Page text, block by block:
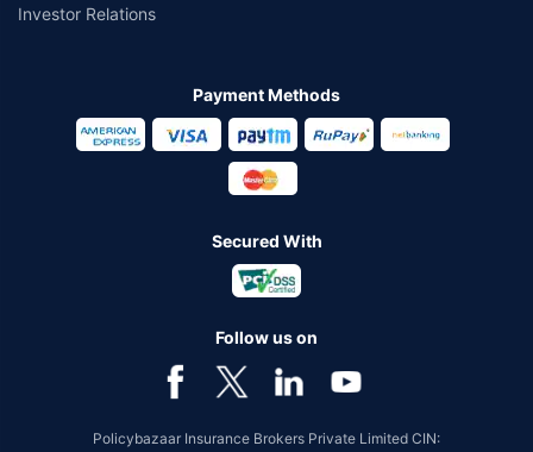
Investor Relations
Payment Methods
Secured With
Follow us on
Policybazaar Insurance Brokers Private Limited CIN: